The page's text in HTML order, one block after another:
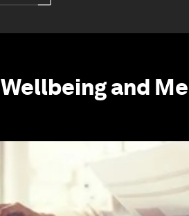
Wellbeing and